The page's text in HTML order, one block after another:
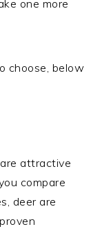
one more
choose, below
attractive
compare
deer are